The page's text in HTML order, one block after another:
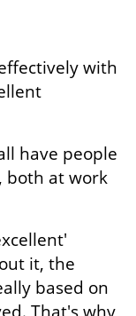
with
have people
both at work
it, the
based on
That's why